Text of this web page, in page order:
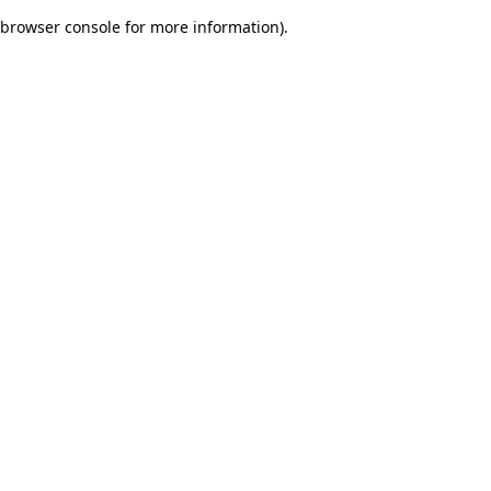
browser console for more information).